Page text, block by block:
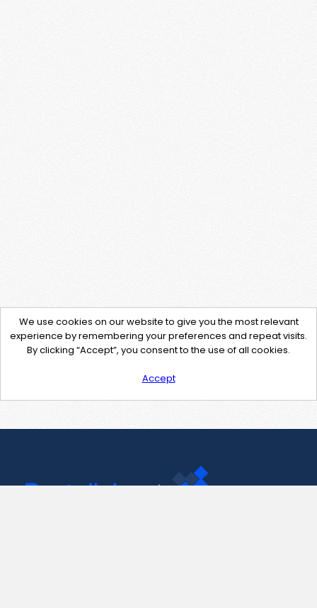
We use cookies on our website to give you the most relevant
experience by remembering your preferences and repeat visits.
By clicking “Accept”, you consent to the use of all cookies.
Accept